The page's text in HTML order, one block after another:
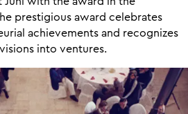
prestigious award celebrates
achievements and recognizes
into ventures.